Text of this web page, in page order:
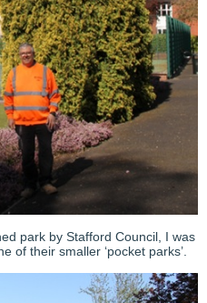
park by Stafford Council, I was
of their smaller ‘pocket parks’.